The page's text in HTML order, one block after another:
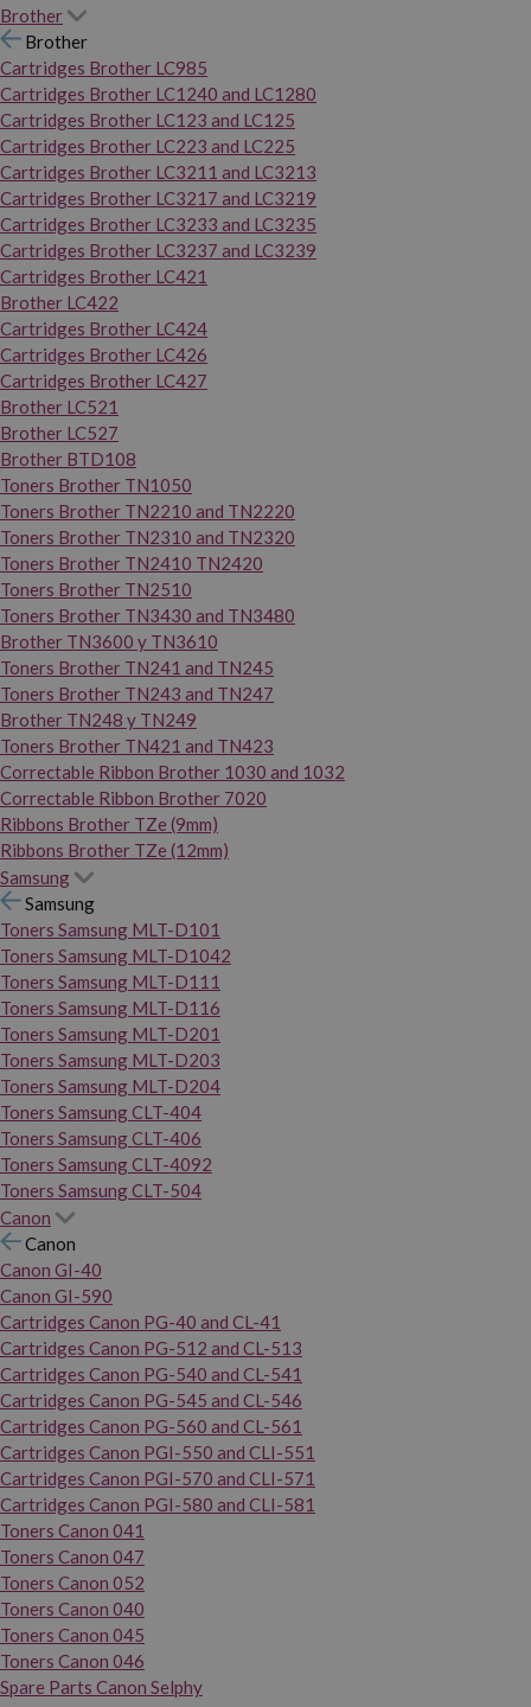
Brother
Brother
Cartridges Brother LC985
Cartridges Brother LC1240 and LC1280
Cartridges Brother LC123 and LC125
Cartridges Brother LC223 and LC225
Cartridges Brother LC3211 and LC3213
Cartridges Brother LC3217 and LC3219
Cartridges Brother LC3233 and LC3235
Cartridges Brother LC3237 and LC3239
Cartridges Brother LC421
Brother LC422
Cartridges Brother LC424
Cartridges Brother LC426
Cartridges Brother LC427
Brother LC521
Brother LC527
Brother BTD108
Toners Brother TN1050
Toners Brother TN2210 and TN2220
Toners Brother TN2310 and TN2320
Toners Brother TN2410 TN2420
Toners Brother TN2510
Toners Brother TN3430 and TN3480
Brother TN3600 y TN3610
Toners Brother TN241 and TN245
Toners Brother TN243 and TN247
Brother TN248 y TN249
Toners Brother TN421 and TN423
Correctable Ribbon Brother 1030 and 1032
Correctable Ribbon Brother 7020
Ribbons Brother TZe (9mm)
Ribbons Brother TZe (12mm)
Samsung
Samsung
Toners Samsung MLT-D101
Toners Samsung MLT-D1042
Toners Samsung MLT-D111
Toners Samsung MLT-D116
Toners Samsung MLT-D201
Toners Samsung MLT-D203
Toners Samsung MLT-D204
Toners Samsung CLT-404
Toners Samsung CLT-406
Toners Samsung CLT-4092
Toners Samsung CLT-504
Canon
Canon
Canon GI-40
Canon GI-590
Cartridges Canon PG-40 and CL-41
Cartridges Canon PG-512 and CL-513
Cartridges Canon PG-540 and CL-541
Cartridges Canon PG-545 and CL-546
Cartridges Canon PG-560 and CL-561
Cartridges Canon PGI-550 and CLI-551
Cartridges Canon PGI-570 and CLI-571
Cartridges Canon PGI-580 and CLI-581
Toners Canon 041
Toners Canon 047
Toners Canon 052
Toners Canon 040
Toners Canon 045
Toners Canon 046
Spare Parts Canon Selphy